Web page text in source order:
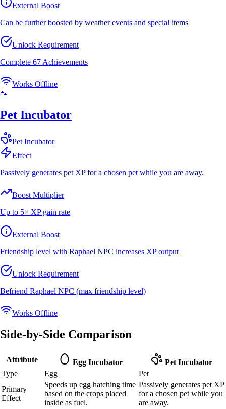
External Boost
Can be further boosted by weather events and special items
Unlock Requirement
Complete 67 Achievements
Works Offline
🐾
Pet Incubator
Pet Incubator
Effect
Passively generates pet XP for a chosen pet while you are away.
Boost Multiplier
Up to 5× XP gain rate
External Boost
Friendship level with Raphael NPC increases XP output
Unlock Requirement
Befriend Raphael NPC (max friendship level)
Works Offline
Side-by-Side Comparison
Attribute Egg Incubator
Pet Incubator
Type
Egg
Pet
Primary
Effect
Speeds up egg hatching time
based on the crops placed
inside as fuel.
Passively generates pet XP
for a chosen pet while you
are away.